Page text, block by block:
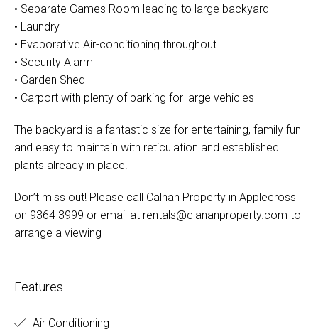
• Separate Games Room leading to large backyard
• Laundry
• Evaporative Air-conditioning throughout
• Security Alarm
• Garden Shed
• Carport with plenty of parking for large vehicles
The backyard is a fantastic size for entertaining, family fun
and easy to maintain with reticulation and established
plants already in place.
Don’t miss out! Please call Calnan Property in Applecross
on 9364 3999 or email at rentals@clananproperty.com to
arrange a viewing
Features
Air Conditioning